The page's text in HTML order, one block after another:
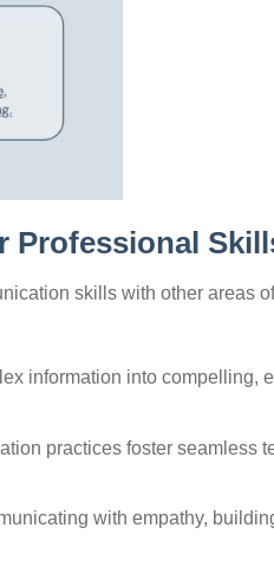
Professional
skills with other areas
information into compelling,
practices foster seamless
with empathy,